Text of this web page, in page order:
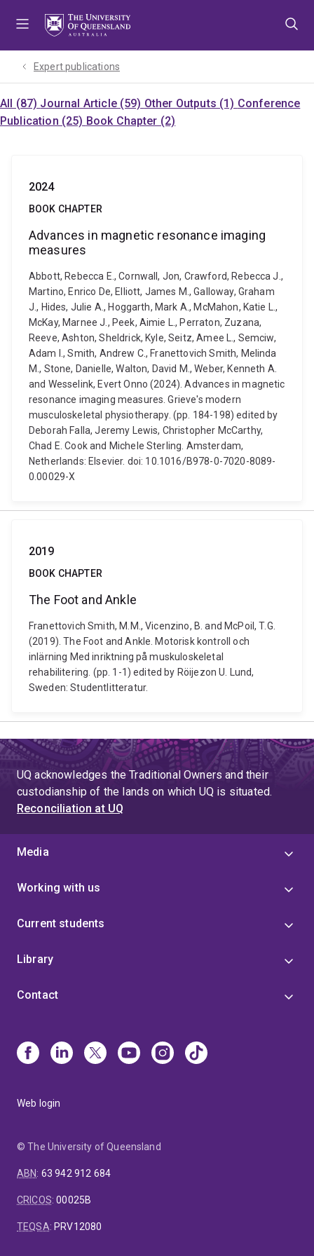
Expert publications
All (87) Journal Article (59) Other Outputs (1) Conference
Publication (25) Book Chapter (2)
2024
BOOK CHAPTER
Advances in magnetic resonance imaging
measures
Abbott, Rebecca E., Cornwall, Jon, Crawford, Rebecca J.,
Martino, Enrico De, Elliott, James M., Galloway, Graham
J., Hides, Julie A., Hoggarth, Mark A., McMahon, Katie L.,
McKay, Marnee J., Peek, Aimie L., Perraton, Zuzana,
Reeve, Ashton, Sheldrick, Kyle, Seitz, Amee L., Semciw,
Adam I., Smith, Andrew C., Franettovich Smith, Melinda
M., Stone, Danielle, Walton, David M., Weber, Kenneth A.
and Wesselink, Evert Onno (2024). Advances in magnetic
resonance imaging measures. Grieve's modern
musculoskeletal physiotherapy. (pp. 184-198) edited by
Deborah Falla, Jeremy Lewis, Christopher McCarthy,
Chad E. Cook and Michele Sterling. Amsterdam,
Netherlands: Elsevier. doi: 10.1016/B978-0-7020-8089-
0.00029-X
2019
BOOK CHAPTER
The Foot and Ankle
Franettovich Smith, M.M., Vicenzino, B. and McPoil, T.G.
(2019). The Foot and Ankle. Motorisk kontroll och
inlärning Med inriktning på muskuloskeletal
rehabilitering. (pp. 1-1) edited by Röijezon U. Lund,
Sweden: Studentlitteratur.
UQ acknowledges the Traditional Owners and their
custodianship of the lands on which UQ is situated.
Reconciliation at UQ
Media
Working with us
Current students
Library
Contact
Web login
© The University of Queensland
ABN: 63 942 912 684
CRICOS:00025B
TEQSA: PRV12080